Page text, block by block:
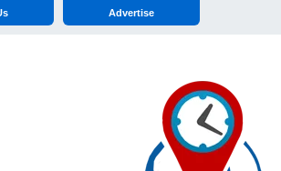
Advertise